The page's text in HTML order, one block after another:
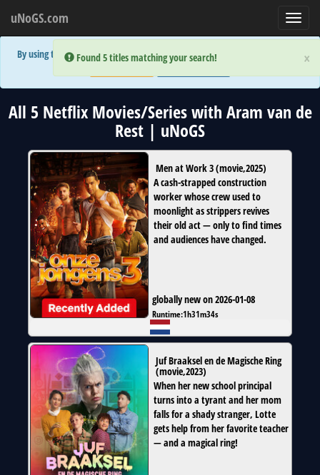
×
Error:
Found 5 titles matching your search!
uNoGS.com
×
Error:
Found 5 titles matching your search!
By using the site you are implicitly agreeing to the (limited) use of cookies!
All 5 Netflix Movies/Series with Aram van de
Rest | uNoGS
Men at Work 3(movie,2025)
A cash-strapped construction
worker whose crew used to
moonlight as strippers revives
their old act — only to find times
and audiences have changed.
globally new on 2026-01-08
Runtime:1h31m34s
Juf Braaksel en de Magische Ring
(movie,2023)
When her new school principal
turns into a tyrant and her mom
falls for a shady stranger, Lotte
gets help from her favorite teacher
— and a magical ring!